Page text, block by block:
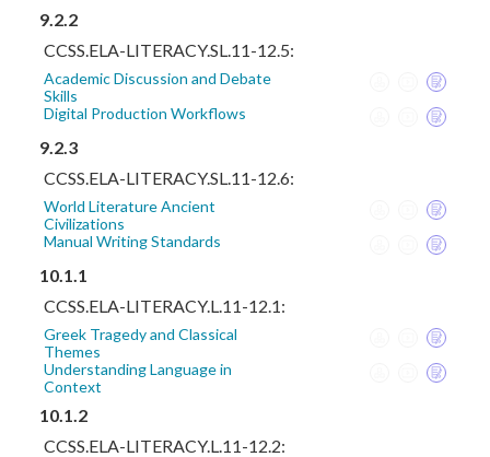
9.2.2
CCSS.ELA-LITERACY.SL.11-12.5:
Academic Discussion and Debate
Skills
Digital Production Workflows
9.2.3
CCSS.ELA-LITERACY.SL.11-12.6:
World Literature Ancient
Civilizations
Manual Writing Standards
10.1.1
CCSS.ELA-LITERACY.L.11-12.1:
Greek Tragedy and Classical
Themes
Understanding Language in
Context
10.1.2
CCSS.ELA-LITERACY.L.11-12.2: